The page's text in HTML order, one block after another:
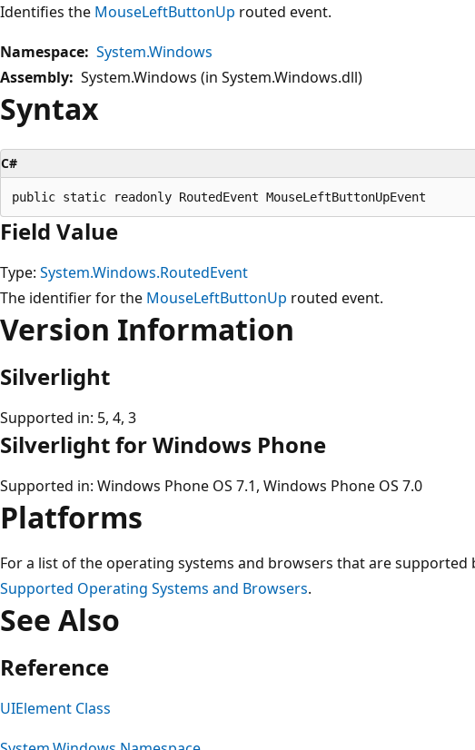
Identifies the MouseLeftButtonUp routed event.
Namespace: System.Windows
Assembly: System.Windows (in System.Windows.dll)
Syntax
C#
Field Value
Type: System.Windows.RoutedEvent
The identifier for the MouseLeftButtonUp routed event.
Version Information
Silverlight
Supported in: 5, 4, 3
Silverlight for Windows Phone
Supported in: Windows Phone OS 7.1, Windows Phone OS 7.0
Platforms
For a list of the operating systems and browsers that are supported
Supported Operating Systems and Browsers.
See Also
Reference
UIElement Class